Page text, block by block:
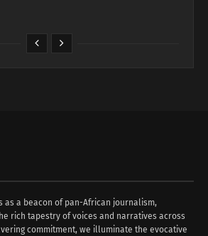
as a beacon of pan-African journalism,
rich tapestry of voices and narratives across
commitment, we illuminate the evocative